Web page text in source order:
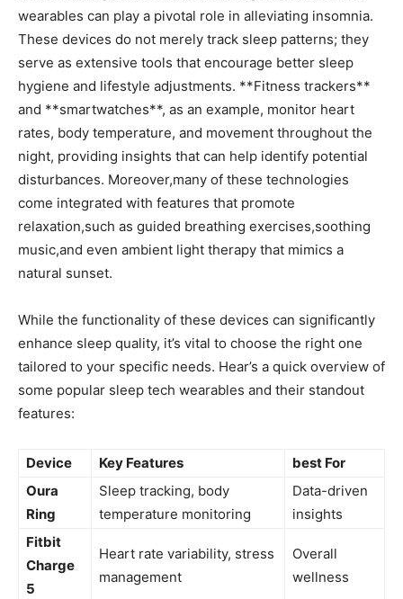
wearables can ⁢play​ a pivotal ​role in alleviating insomnia.
These devices ⁤do not‌ merely⁤ track ‌sleep patterns; they
serve as extensive tools​ that encourage better sleep
hygiene ⁣and ​lifestyle adjustments.‍ **Fitness⁢ trackers**
and **smartwatches**,‌ as an example, monitor heart
‍rates,​ body temperature, and movement throughout the
night, providing insights that can help identify potential
disturbances. ⁢Moreover,many of ⁣these technologies
come ⁤integrated with features that promote
relaxation,such‌ as‌ guided breathing‌ exercises,soothing‍
music,and even ambient light therapy that mimics ⁢a
natural sunset.
While the​ functionality of these devices can significantly
enhance sleep quality, it’s vital to choose the right one
‌tailored to ​your specific needs.‍ Hear’s a⁤ quick‍ overview of
some popular sleep tech wearables and their standout
features:
Device Key Features
best For
Oura
⁤Ring
Sleep tracking, body
temperature monitoring
Data-driven
insights
Fitbit
Charge
5
Heart rate variability, stress
⁣management
Overall
wellness